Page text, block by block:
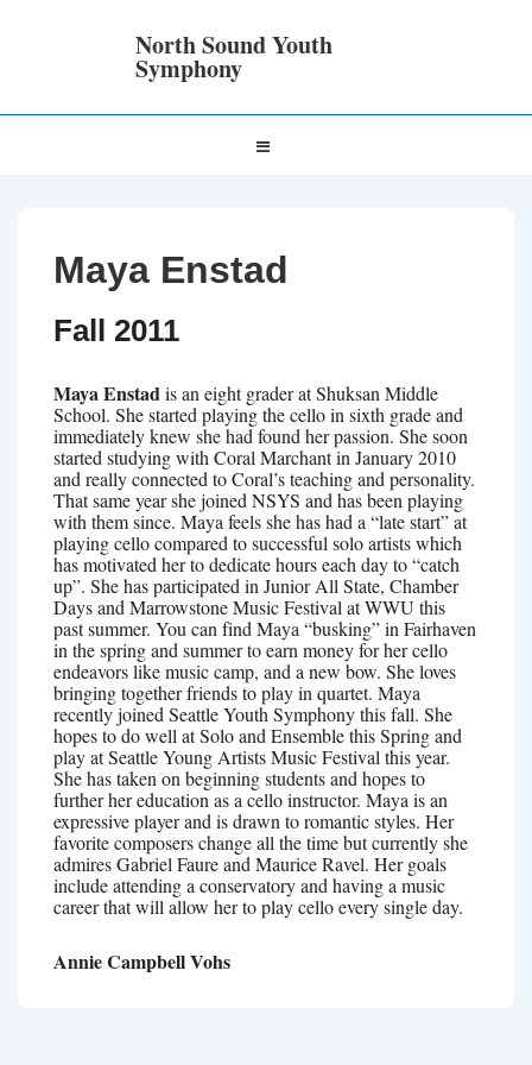
North Sound Youth
Symphony
Navigation
Maya Enstad
Fall 2011
Maya Enstadis an eight grader at Shuksan Middle
School. She started playing the cello in sixth grade and
immediately knew she had found her passion. She soon
started studying with Coral Marchant in January 2010
and really connected to Coral’s teaching and personality.
That same year she joined NSYS and has been playing
with them since. Maya feels she has had a “late start” at
playing cello compared to successful solo artists which
has motivated her to dedicate hours each day to “catch
up”. She has participated in Junior All State, Chamber
Days and Marrowstone Music Festival at WWU this
past summer. You can find Maya “busking” in Fairhaven
in the spring and summer to earn money for her cello
endeavors like music camp, and a new bow. She loves
bringing together friends to play in quartet. Maya
recently joined Seattle Youth Symphony this fall. She
hopes to do well at Solo and Ensemble this Spring and
play at Seattle Young Artists Music Festival this year.
She has taken on beginning students and hopes to
further her education as a cello instructor. Maya is an
expressive player and is drawn to romantic styles. Her
favorite composers change all the time but currently she
admires Gabriel Faure and Maurice Ravel. Her goals
include attending a conservatory and having a music
career that will allow her to play cello every single day.
Annie Campbell Vohs